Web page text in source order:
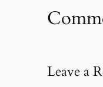
Leave a